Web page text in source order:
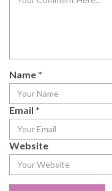
Name *
Email *
Website